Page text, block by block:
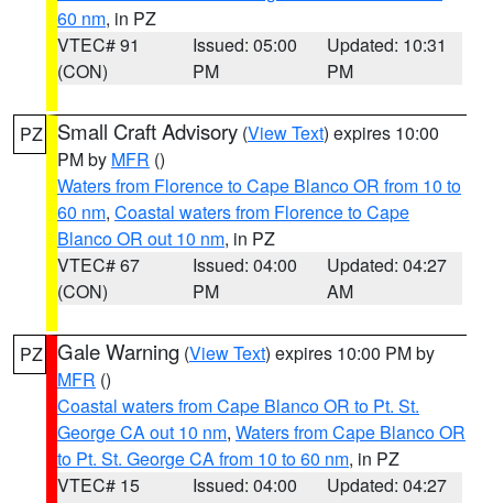
60 nm, in PZ
VTEC# 91
(CON)
Issued: 05:00
PM
Updated: 10:31
PM
PZ Small Craft Advisory (View Text) expires 10:00
PM by MFR ()
Waters from Florence to Cape Blanco OR from 10 to
60 nm, Coastal waters from Florence to Cape
Blanco OR out 10 nm, in PZ
VTEC# 67
(CON)
Issued: 04:00
PM
Updated: 04:27
AM
PZ Gale Warning (View Text) expires 10:00 PM by
MFR ()
Coastal waters from Cape Blanco OR to Pt. St.
George CA out 10 nm, Waters from Cape Blanco OR
to Pt. St. George CA from 10 to 60 nm, in PZ
VTEC# 15
Issued: 04:00
Updated: 04:27